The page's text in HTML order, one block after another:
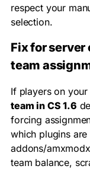
respect your
selection.
Fix for server
team
If players on
team in CS 1.6
forcing
which plugins
addons/
team balance,